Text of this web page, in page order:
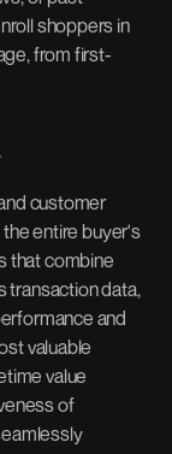
shoppers in
from first-
customer
entire buyer's
that combine
transaction data,
and
valuable
value
of